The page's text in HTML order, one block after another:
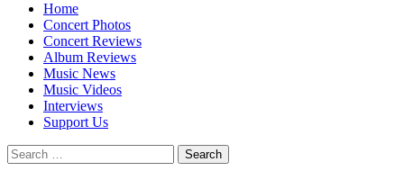
Home
Concert Photos
Concert Reviews
Album Reviews
Music News
Music Videos
Interviews
Support Us
Search
for: